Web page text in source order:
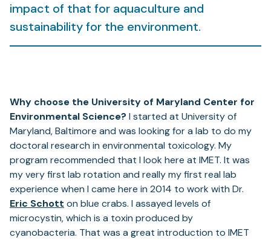
impact of that for aquaculture and
sustainability for the environment.
Why choose the University of Maryland Center for
Environmental Science? I started at University of
Maryland, Baltimore and was looking for a lab to do my
doctoral research in environmental toxicology. My
program recommended that I look here at IMET. It was
my very first lab rotation and really my first real lab
experience when I came here in 2014 to work with Dr.
Eric Schott on blue crabs. I assayed levels of
microcystin, which is a toxin produced by
cyanobacteria. That was a great introduction to IMET